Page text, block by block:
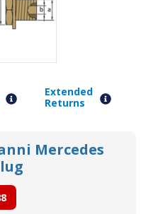
Extended
Returns
Mercedes